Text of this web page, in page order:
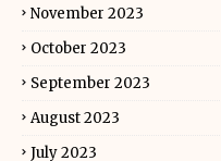
November 2023
October 2023
September 2023
August 2023
July 2023